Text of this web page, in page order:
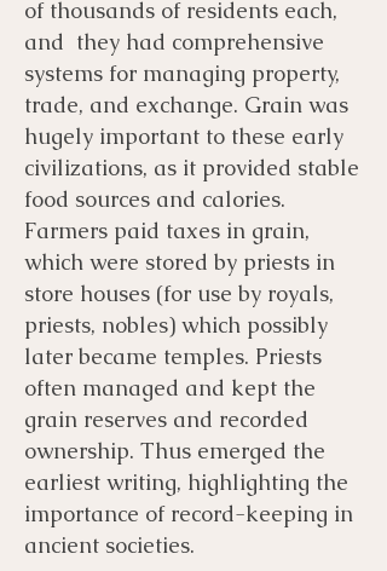
of thousands of residents each,
and they had comprehensive
systems for managing property,
trade, and exchange. Grain was
hugely important to these early
civilizations, as it provided stable
food sources and calories.
Farmers paid taxes in grain,
which were stored by priests in
store houses (for use by royals,
priests, nobles) which possibly
later became temples. Priests
often managed and kept the
grain reserves and recorded
ownership. Thus emerged the
earliest writing, highlighting the
importance of record-keeping in
ancient societies.